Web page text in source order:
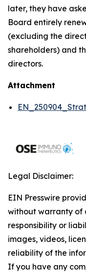
later, they have
Board entirely
(excluding the
shareholders) and
directors.
Attachment
Legal Disclaimer:
EIN Presswire
without warranty of
responsibility or
images, videos,
reliability of the
If you have any